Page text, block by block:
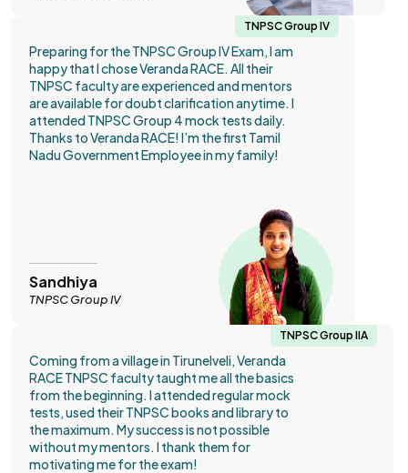
TNPSC Group IV
Preparing for the TNPSC Group IV Exam, I am
happy that I chose Veranda RACE. All their
TNPSC faculty are experienced and mentors
are available for doubt clarification anytime. I
attended TNPSC Group 4 mock tests daily.
Thanks to Veranda RACE! I’m the first Tamil
Nadu Government Employee in my family!
Sandhiya
TNPSC Group IV
TNPSC Group IIA
Coming from a village in Tirunelveli, Veranda
RACE TNPSC faculty taught me all the basics
from the beginning. I attended regular mock
tests, used their TNPSC books and library to
the maximum. My success is not possible
without my mentors. I thank them for
motivating me for the exam!